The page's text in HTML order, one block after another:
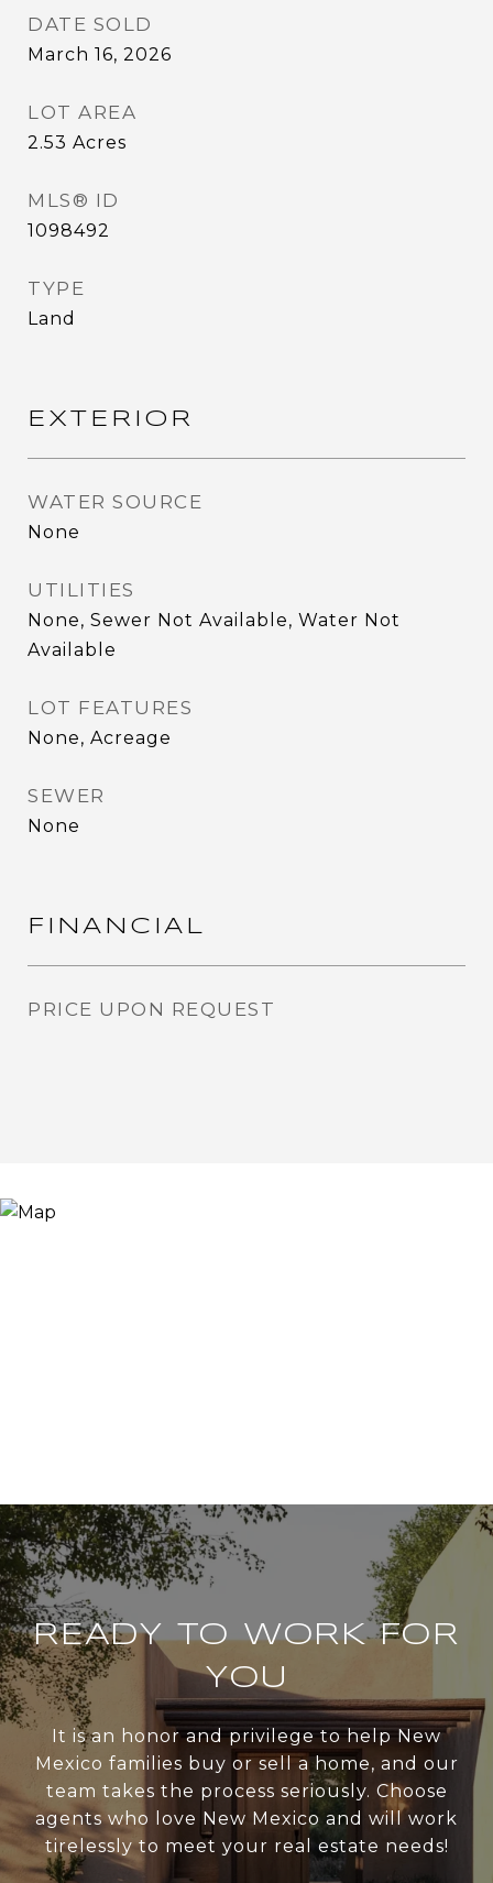
DATE SOLD
March 16, 2026
LOT AREA
2.53 Acres
MLS® ID
1098492
TYPE
Land
EXTERIOR
WATER SOURCE
None
UTILITIES
None, Sewer Not Available, Water Not
Available
LOT FEATURES
None, Acreage
SEWER
None
FINANCIAL
PRICE UPON REQUEST
READY TO WORK FOR
YOU
It is an honor and privilege to help New
Mexico families buy or sell a home, and our
team takes the process seriously. Choose
agents who love New Mexico and will work
tirelessly to meet your real estate needs!